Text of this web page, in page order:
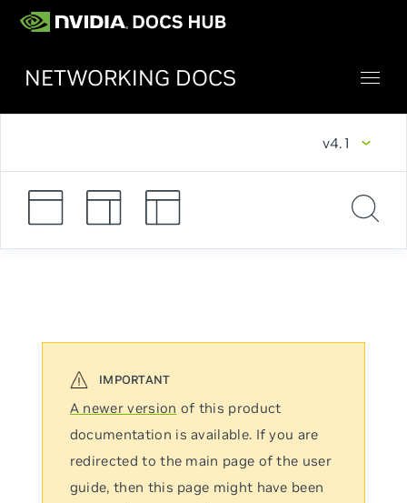
NETWORKING DOCS
v4.1
A newer version of this product
documentation is available. If you are
redirected to the main page of the user
guide, then this page might have been